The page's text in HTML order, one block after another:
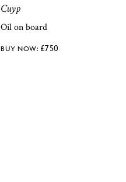
Cuyp
Oil on board
£750